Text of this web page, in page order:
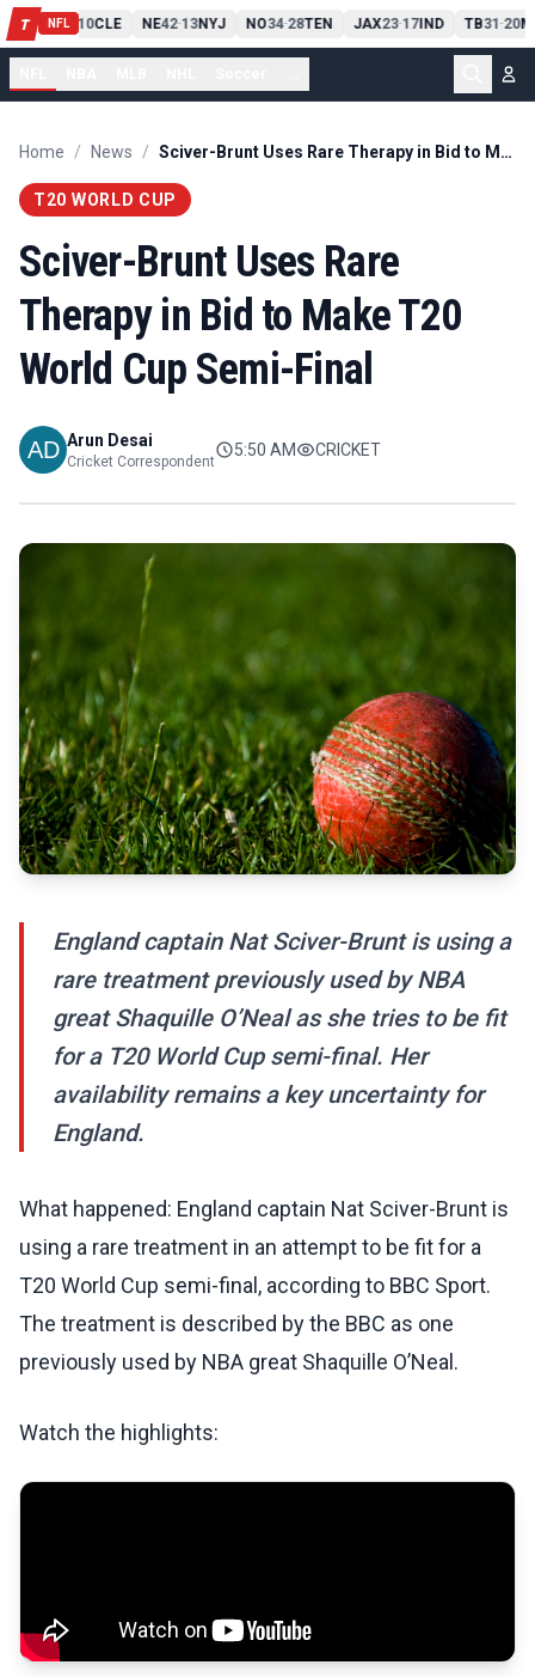
T NFL
PIT13 10CLE NE42-13NYJ NO34-28TEN JAX23-17IND TB31 -20
Home / News / Sciver-Brunt Uses Rare Therapy in Bid to Make T20 World Cup Semi-Final
T20 WORLD CUP
Sciver-Brunt Uses Rare
Therapy in Bid to Make T20
World Cup Semi-Final
Arun Desai
Cricket Correspondent
5:50 AM CRICKET
England captain Nat Sciver-Brunt is using a
rare treatment previously used by NBA
great Shaquille O’Neal as she tries to be fit
for a T20 World Cup semi-final. Her
availability remains a key uncertainty for
England.
What happened: England captain Nat Sciver-Brunt is
using a rare treatment in an attempt to be fit for a
T20 World Cup semi-final, according to BBC Sport.
The treatment is described by the BBC as one
previously used by NBA great Shaquille O’Neal.
Watch the highlights: